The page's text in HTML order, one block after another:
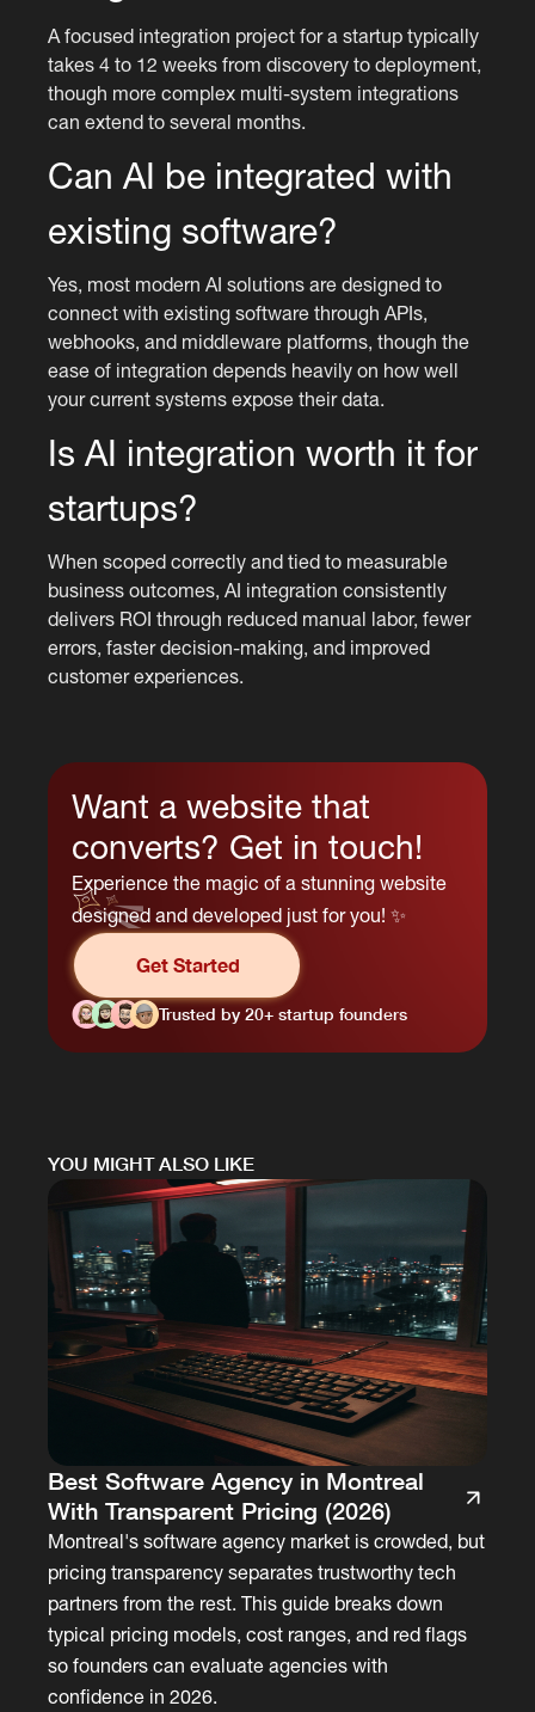
A focused integration project for a startup typically
takes 4 to 12 weeks from discovery to deployment,
though more complex multi-system integrations
can extend to several months.
Can AI be integrated with
existing software?
Yes, most modern AI solutions are designed to
connect with existing software through APIs,
webhooks, and middleware platforms, though the
ease of integration depends heavily on how well
your current systems expose their data.
Is AI integration worth it for
startups?
When scoped correctly and tied to measurable
business outcomes, AI integration consistently
delivers ROI through reduced manual labor, fewer
errors, faster decision-making, and improved
customer experiences.
Want a website that
converts? Get in touch!
Experience the magic of a stunning website
designed and developed just for you! ✨
Get Started
Trusted by 20+ startup founders
YOU MIGHT ALSO LIKE
Best Software Agency in Montreal
With Transparent Pricing (2026)
Montreal's software agency market is crowded, but
pricing transparency separates trustworthy tech
partners from the rest. This guide breaks down
typical pricing models, cost ranges, and red flags
so founders can evaluate agencies with
confidence in 2026.